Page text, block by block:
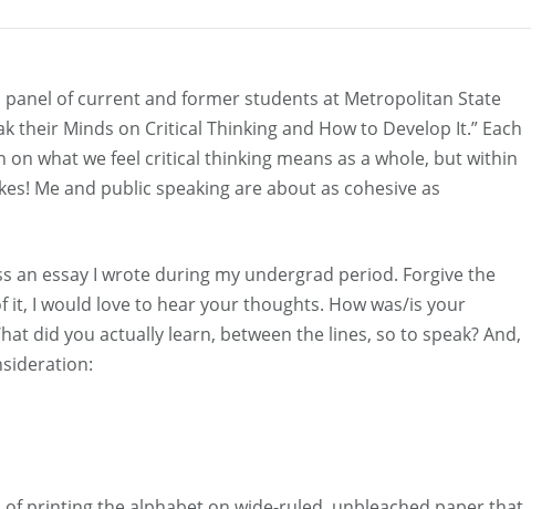
panel of current and former students at Metropolitan State
their Minds on Critical Thinking and How to Develop It.” Each
what we feel critical thinking means as a whole, but within
Me and public speaking are about as cohesive as
an essay I wrote during my undergrad period. Forgive the
it, I would love to hear your thoughts. How was/is your
did you actually learn, between the lines, so to speak? And,